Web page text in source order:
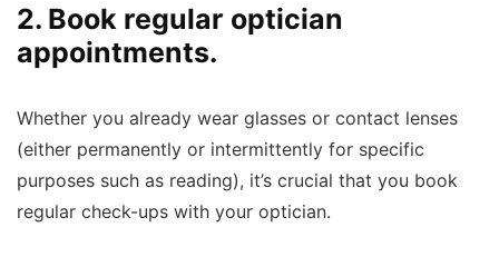
2. Book regular optician
appointments.
Whether you already wear glasses or contact lenses
(either permanently or intermittently for specific
purposes such as reading), it’s crucial that you book
regular check-ups with your optician.